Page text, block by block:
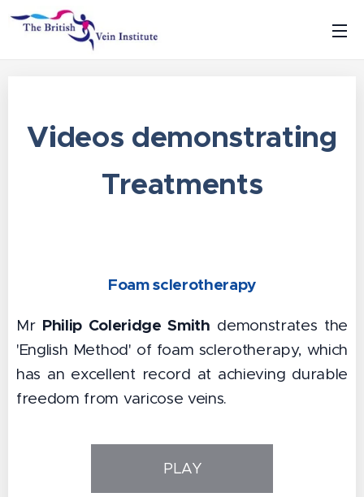
Videos demonstrating
Treatments
Foam sclerotherapy
Mr Philip Coleridge Smith demonstrates the
'English Method' of foam sclerotherapy, which
has an excellent record at achieving durable
freedom from varicose veins.
PLAY